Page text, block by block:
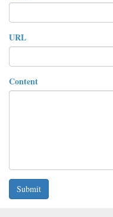
URL
Content
Submit